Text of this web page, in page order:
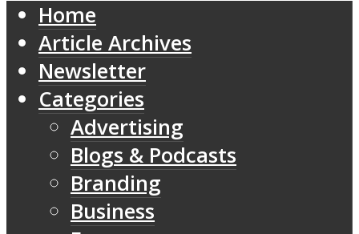
Home
Article Archives
Newsletter
Categories
Advertising
Blogs & Podcasts
Branding
Business